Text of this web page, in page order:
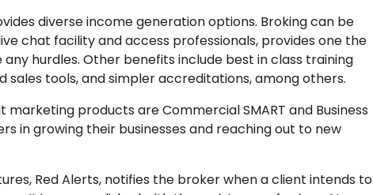
diverse income generation options. Broking can be
chat facility and access professionals, provides one the
hurdles. Other benefits include best in class training
sales tools, and simpler accreditations, among others.
products are Commercial SMART and Business
in growing their businesses and reaching out to new
Red Alerts, notifies the broker when a client intends to